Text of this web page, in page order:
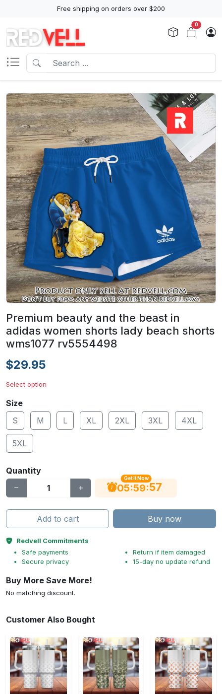
Free shipping on orders over $200
0
Premium beauty and the beast in
adidas women shorts lady beach shorts
wms1077 rv5554498
$29.95
Select option
Size
S
M L XL 2XL 3XL 4XL
5XL
Quantity
Get It Now
05:59:56
Add to cart Buy now
Redvell Commitments
Safe payments
Secure privacy
Return if item damaged
15-day no update refund
Buy More Save More!
No matching discount.
Customer Also Bought